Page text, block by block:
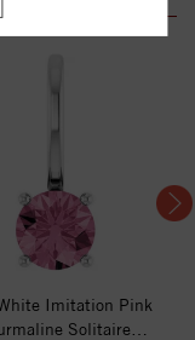
Imitation Pink
Solitaire